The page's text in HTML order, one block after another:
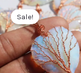
Sale!